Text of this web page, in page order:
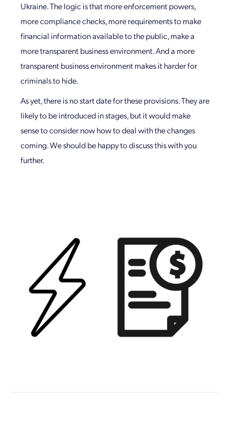
Ukraine. The logic is that more enforcement powers,
more compliance checks, more requirements to make
financial information available to the public, make a
more transparent business environment. And a more
transparent business environment makes it harder for
criminals to hide.
As yet, there is no start date for these provisions. They are
likely to be introduced in stages, but it would make
sense to consider now how to deal with the changes
coming. We should be happy to discuss this with you
further.